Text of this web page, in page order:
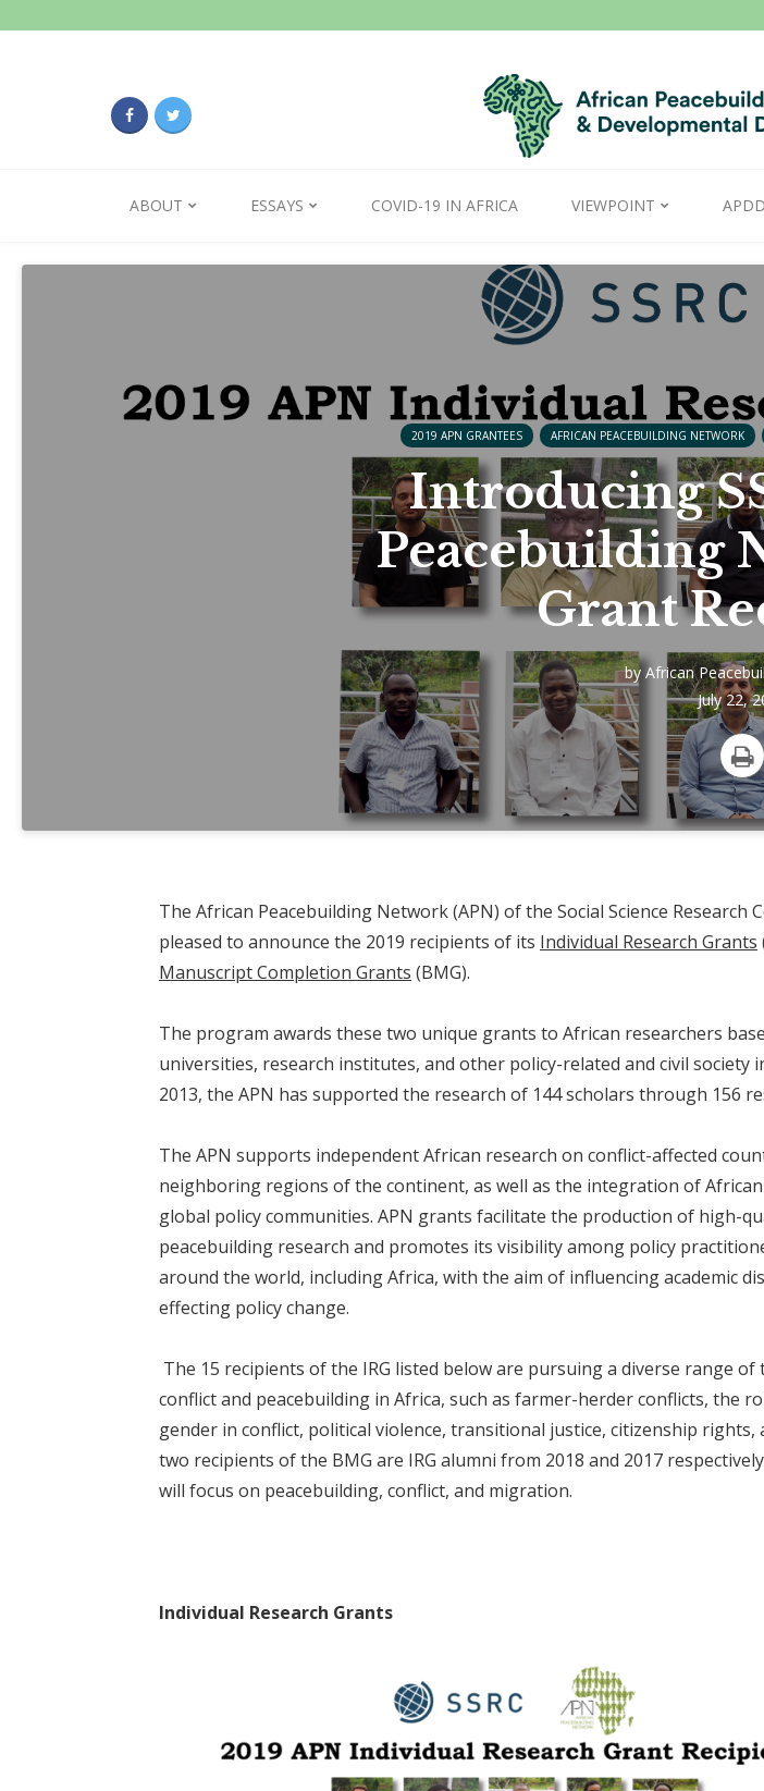
ABOUT ESSAYS COVID-19 IN AFRICA VIEWPOINT
2019 APN GRANTEES AFRICAN PEACEBUILDING NETWORK
Introducing
Peacebuilding
Grant
by African
July 22,
The African Peacebuilding Network (APN) of the Social Science Research
pleased to announce the 2019 recipients of its Individual Research Grants
Manuscript Completion Grants (BMG).
The program awards these two unique grants to African researchers
universities, research institutes, and other policy-related and civil society
2013, the APN has supported the research of 144 scholars through 156
The APN supports independent African research on conflict-affected
neighboring regions of the continent, as well as the integration of
global policy communities. APN grants facilitate the production of high-
peacebuilding research and promotes its visibility among policy
around the world, including Africa, with the aim of influencing academic
effecting policy change.
The 15 recipients of the IRG listed below are pursuing a diverse range of
conflict and peacebuilding in Africa, such as farmer-herder conflicts, the
gender in conflict, political violence, transitional justice, citizenship rights,
two recipients of the BMG are IRG alumni from 2018 and 2017
will focus on peacebuilding, conflict, and migration.
Individual Research Grants